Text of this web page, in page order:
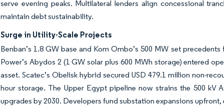
serve evening peaks. Multilateral lenders align concessional
maintain debt sustainability.
Surge in Utility-Scale Projects
Benban’s 1.8 GW base and Kom Ombo’s 500 MW set
Power’s Abydos 2 (1 GW solar plus 600 MWh storage) entered
asset. Scatec’s Obelisk hybrid secured USD 479.1 million non-
hour storage. The Upper Egypt pipeline now strains the 500 kV
upgrades by 2030. Developers fund substation expansions